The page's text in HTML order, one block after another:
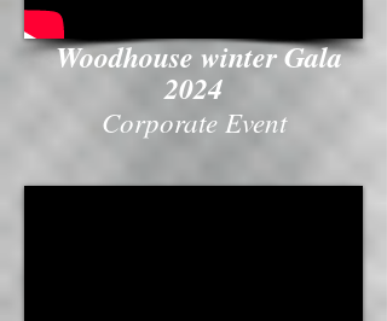
Woodhouse winter Gala
2024
Corporate Event